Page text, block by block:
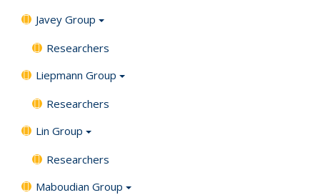
Javey Group
Researchers
Liepmann Group
Researchers
Lin Group
Researchers
Maboudian Group